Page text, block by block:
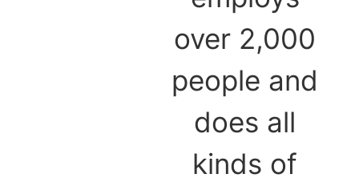
over 2,000
people and
does all
kinds of